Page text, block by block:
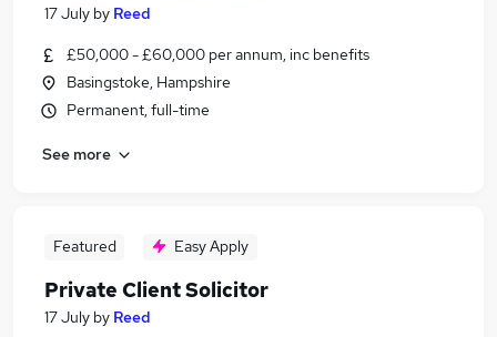
17 July by Reed
£50,000 - £60,000 per annum, inc benefits
Basingstoke, Hampshire
Permanent, full-time
See more
Featured Easy Apply
Private Client Solicitor
17 July by Reed